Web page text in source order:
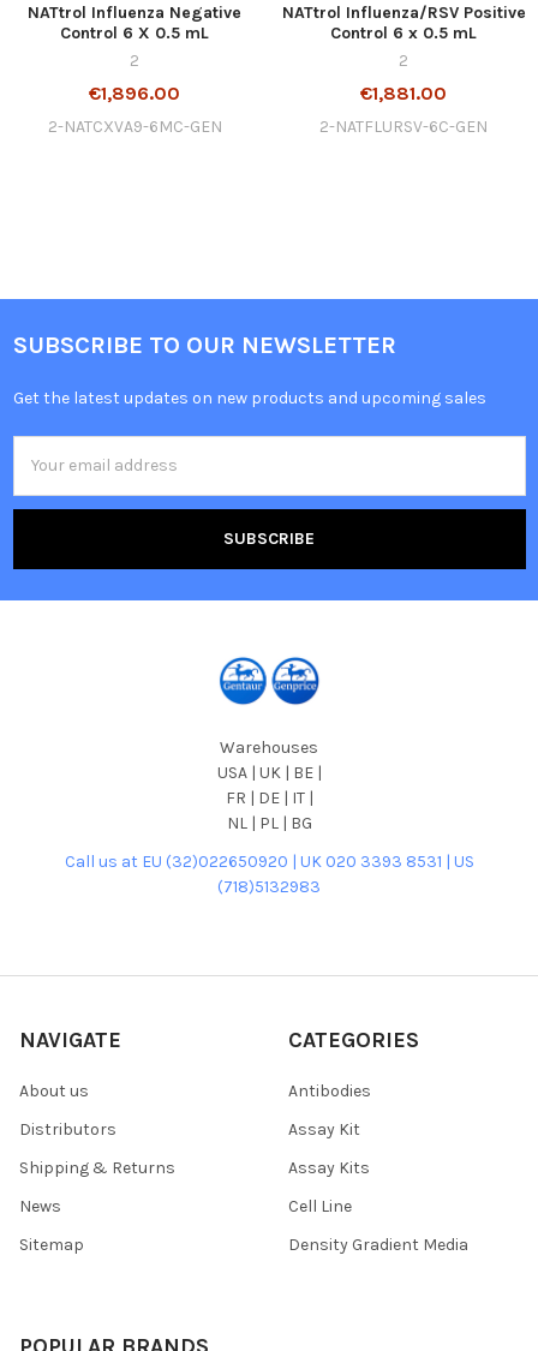
NATtrol Influenza Negative
Control 6 X 0.5 mL
2
€1,896.00
2-NATCXVA9-6MC-GEN
NATtrol Influenza/RSV Positive
Control 6 x 0.5 mL
2
€1,881.00
2-NATFLURSV-6C-GEN
SUBSCRIBE TO OUR NEWSLETTER
Get the latest updates on new products and upcoming sales
Address
Warehouses
USA | UK | BE |
FR | DE | IT |
NL | PL | BG
Call us at EU (32)022650920 | UK 020 3393 8531 | US
(718)5132983
NAVIGATE
About us
Distributors
Shipping & Returns
News
Sitemap
CATEGORIES
Antibodies
Assay Kit
Assay Kits
Cell Line
Density Gradient Media